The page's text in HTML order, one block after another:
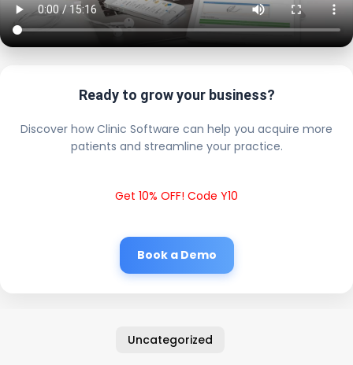
Ready to grow your business?
Discover how Clinic Software can help you acquire more
patients and streamline your practice.
Get 10% OFF! Code Y10
Book a Demo
Uncategorized